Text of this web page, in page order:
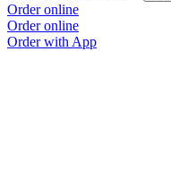
Order online
Order online
Order with App